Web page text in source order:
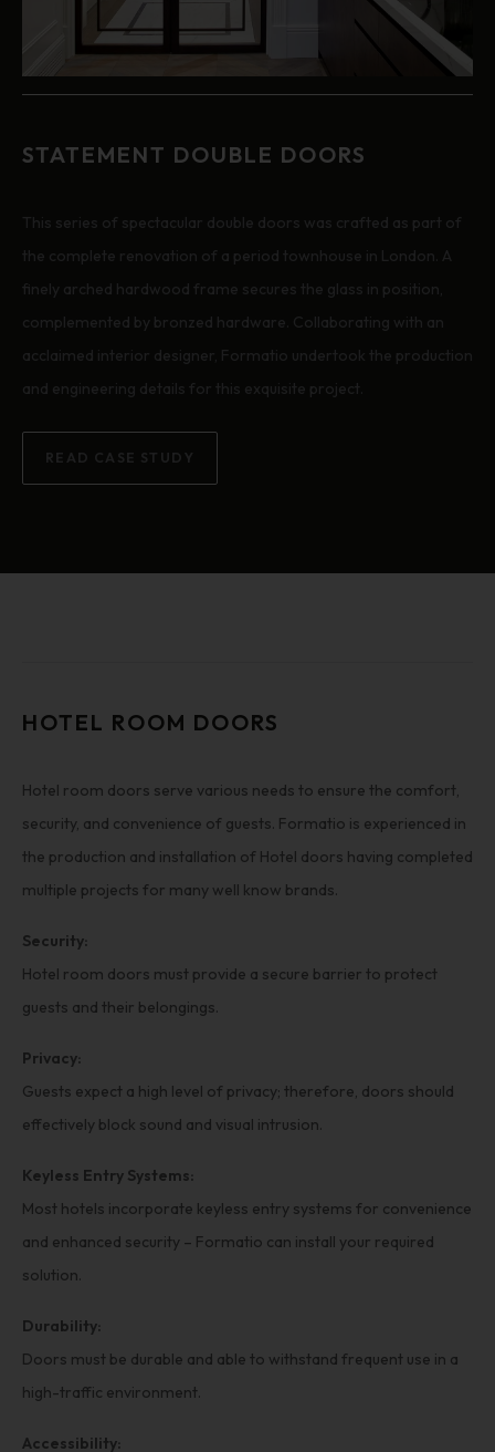
STATEMENT DOUBLE DOORS
This series of spectacular double doors was crafted as part of
the complete renovation of a period townhouse in London. A
finely arched hardwood frame secures the glass in position,
complemented by bronzed hardware. Collaborating with an
acclaimed interior designer, Formatio undertook the production
and engineering details for this exquisite project.
READ CASE STUDY
HOTEL ROOM DOORS
Hotel room doors serve various needs to ensure the comfort,
security, and convenience of guests. Formatio is experienced in
the production and installation of Hotel doors having completed
multiple projects for many well know brands.
Security:
Hotel room doors must provide a secure barrier to protect
guests and their belongings.
Privacy:
Guests expect a high level of privacy; therefore, doors should
effectively block sound and visual intrusion.
Keyless Entry Systems:
Most hotels incorporate keyless entry systems for convenience
and enhanced security – Formatio can install your required
solution.
Durability:
Doors must be durable and able to withstand frequent use in a
high-traffic environment.
Accessibility: